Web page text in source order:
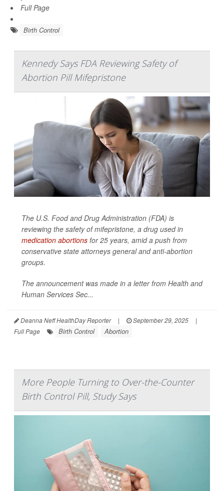
Full Page
Birth Control
Kennedy Says FDA Reviewing Safety of
Abortion Pill Mifepristone
The U.S. Food and Drug Administration (FDA) is
reviewing the safety of mifepristone, a drug used in
medication abortions for 25 years, amid a push from
conservative state attorneys general and anti-abortion
groups.
The announcement was made in a letter from Health and
Human Services Sec...
Deanna Neff HealthDay Reporter | September 29, 2025
|
Full Page
Birth Control Abortion
More People Turning to Over-the-Counter
Birth Control Pill, Study Says